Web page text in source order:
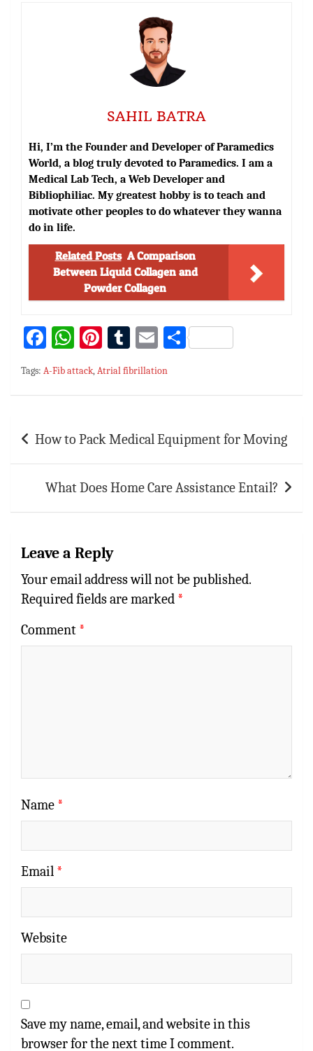
SAHIL BATRA
Hi, I’m the Founder and Developer of Paramedics
World, a blog truly devoted to Paramedics. I am a
Medical Lab Tech, a Web Developer and
Bibliophiliac. My greatest hobby is to teach and
motivate other peoples to do whatever they wanna
do in life.
Related Posts A Comparison
Between Liquid Collagen and
Powder Collagen
Fa
ce
bo
ok
W
at
sA
p
Pi
nt
er
es
T
u
m
bl
r
E
ai
l
S
e
Tags: A-Fib attack,Atrial fibrillation
navigation
How to Pack Medical Equipment for Moving
What Does Home Care Assistance Entail?
Leave a Reply
Your email address will not be published.
Required fields are marked *
Comment *
Name *
Email *
Website
Save my name, email, and website in this
browser for the next time I comment.